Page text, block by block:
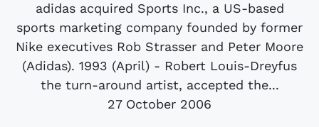
adidas acquired Sports Inc., a US-based
sports marketing company founded by former
Nike executives Rob Strasser and Peter Moore
(Adidas). 1993 (April) - Robert Louis-Dreyfus
the turn-around artist, accepted the...
27 October 2006